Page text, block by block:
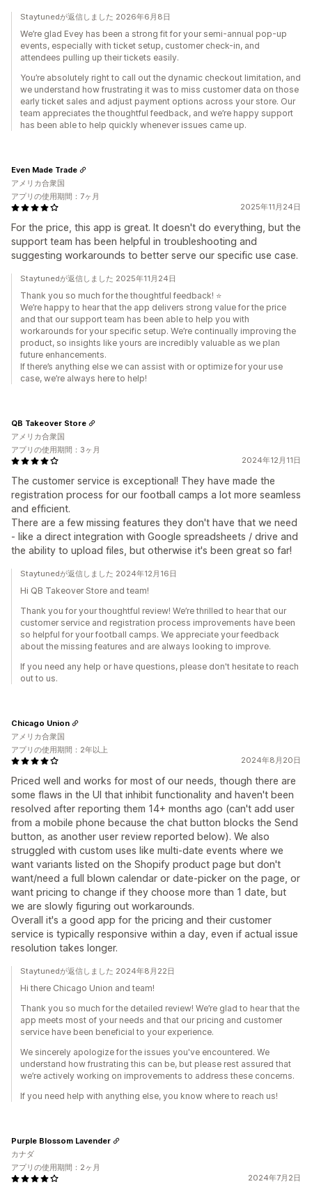
Staytunedが返信しました 2026年6月8日
We’re glad Evey has been a strong fit for your semi-annual pop-up
events, especially with ticket setup, customer check-in, and
attendees pulling up their tickets easily.
You’re absolutely right to call out the dynamic checkout limitation, and
we understand how frustrating it was to miss customer data on those
early ticket sales and adjust payment options across your store. Our
team appreciates the thoughtful feedback, and we’re happy support
has been able to help quickly whenever issues came up.
2025年11月24日
For the price, this app is great. It doesn't do everything, but the
support team has been helpful in troubleshooting and
suggesting workarounds to better serve our specific use case.
Even Made Trade
アメリカ合衆国
アプリの使用期間：7ヶ月
Staytunedが返信しました 2025年11月24日
Thank you so much for the thoughtful feedback! ⭐
We’re happy to hear that the app delivers strong value for the price
and that our support team has been able to help you with
workarounds for your specific setup. We’re continually improving the
product, so insights like yours are incredibly valuable as we plan
future enhancements.
If there’s anything else we can assist with or optimize for your use
case, we’re always here to help!
2024年12月11日
The customer service is exceptional! They have made the
registration process for our football camps a lot more seamless
and efficient.
There are a few missing features they don't have that we need
- like a direct integration with Google spreadsheets / drive and
the ability to upload files, but otherwise it's been great so far!
QB Takeover Store
アメリカ合衆国
アプリの使用期間：3ヶ月
Staytunedが返信しました 2024年12月16日
Hi QB Takeover Store and team!
Thank you for your thoughtful review! We’re thrilled to hear that our
customer service and registration process improvements have been
so helpful for your football camps. We appreciate your feedback
about the missing features and are always looking to improve.
If you need any help or have questions, please don't hesitate to reach
out to us.
2024年8月20日
Priced well and works for most of our needs, though there are
some flaws in the UI that inhibit functionality and haven't been
resolved after reporting them 14+ months ago (can't add user
from a mobile phone because the chat button blocks the Send
button, as another user review reported below). We also
struggled with custom uses like multi-date events where we
want variants listed on the Shopify product page but don't
want/need a full blown calendar or date-picker on the page, or
want pricing to change if they choose more than 1 date, but
we are slowly figuring out workarounds.
Overall it's a good app for the pricing and their customer
service is typically responsive within a day, even if actual issue
resolution takes longer.
Chicago Union
アメリカ合衆国
アプリの使用期間：2年以上
Staytunedが返信しました 2024年8月22日
Hi there Chicago Union and team!
Thank you so much for the detailed review! We’re glad to hear that the
app meets most of your needs and that our pricing and customer
service have been beneficial to your experience.
We sincerely apologize for the issues you've encountered. We
understand how frustrating this can be, but please rest assured that
we’re actively working on improvements to address these concerns.
If you need help with anything else, you know where to reach us!
2024年7月2日
Purple Blossom Lavender
カナダ
アプリの使用期間：2ヶ月